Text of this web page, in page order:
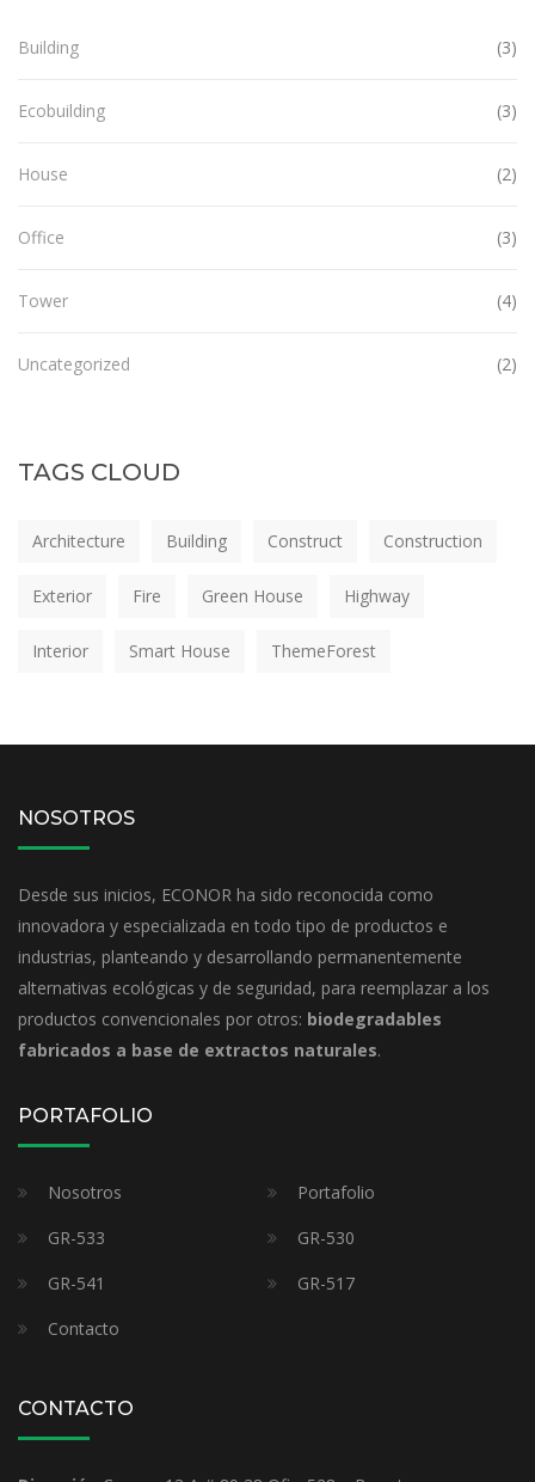
Building (3)
Ecobuilding (3)
House (2)
Office (3)
Tower (4)
Uncategorized (2)
TAGS CLOUD
Architecture Building Construct Construction
Exterior Fire Green House Highway
Interior Smart House ThemeForest
NOSOTROS
Desde sus inicios, ECONOR ha sido reconocida como
innovadora y especializada en todo tipo de productos e
industrias, planteando y desarrollando permanentemente
alternativas ecológicas y de seguridad, para reemplazar a los
productos convencionales por otros: biodegradables
fabricados a base de extractos naturales.
PORTAFOLIO
Nosotros
Portafolio
GR-533
GR-530
GR-541
GR-517
Contacto
CONTACTO